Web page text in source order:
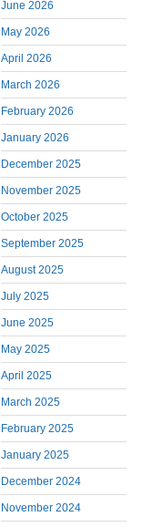
June 2026
May 2026
April 2026
March 2026
February 2026
January 2026
December 2025
November 2025
October 2025
September 2025
August 2025
July 2025
June 2025
May 2025
April 2025
March 2025
February 2025
January 2025
December 2024
November 2024